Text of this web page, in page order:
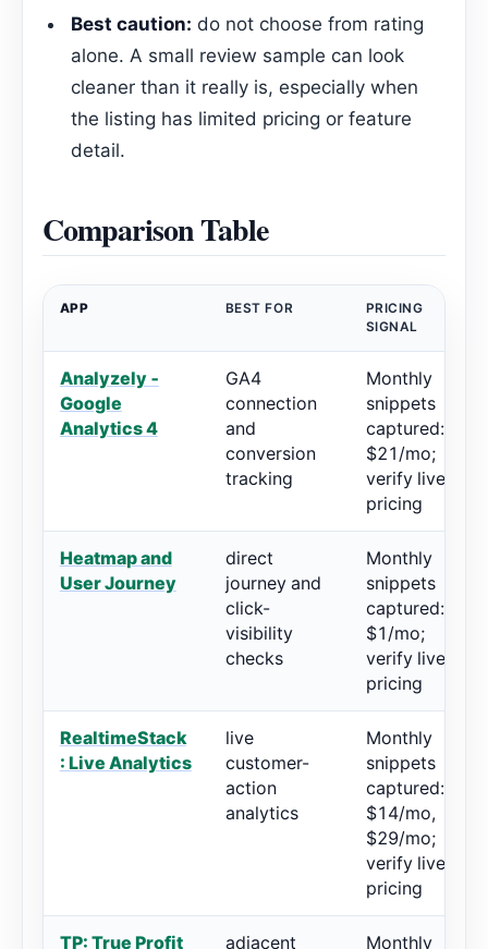
Best caution: do not choose from rating
alone. A small review sample can look
cleaner than it really is, especially when
the listing has limited pricing or feature
detail.
Comparison Table
APP BEST FOR
PRICING
SIGNAL
Analyzely ‑
Google
Analytics 4
GA4
connection
and
conversion
tracking
Monthly
snippets
captured:
$21/mo;
verify live
pricing
Heatmap and
User Journey
direct
journey and
click-
visibility
checks
Monthly
snippets
captured:
$1/mo;
verify live
pricing
RealtimeStack
: Live Analytics
live
customer-
action
analytics
Monthly
snippets
captured:
$14/mo,
$29/mo;
verify live
pricing
TP: True Profit adjacent Monthly